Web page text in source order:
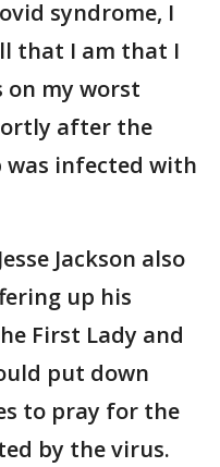
syndrome, I
that I am that I
on my worst
after the
infected with
Jackson also
up his
First Lady and
put down
to pray for the
by the virus.